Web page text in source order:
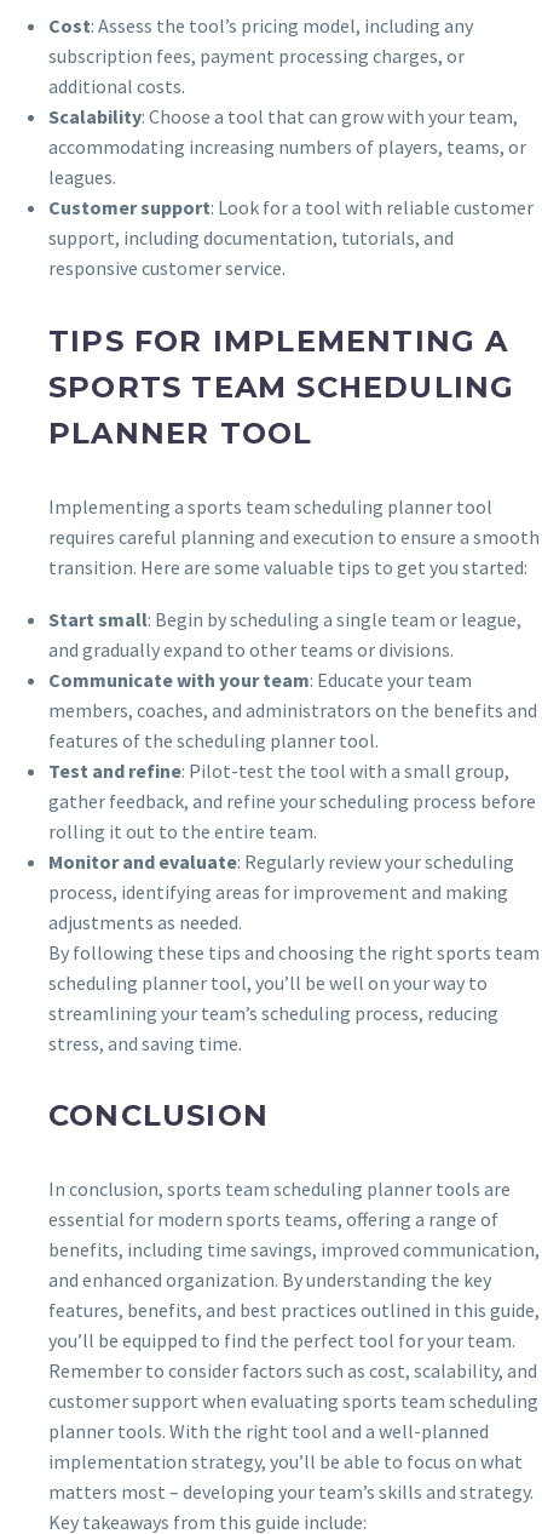
Cost: Assess the tool’s pricing model, including any
subscription fees, payment processing charges, or
additional costs.
Scalability: Choose a tool that can grow with your team,
accommodating increasing numbers of players, teams, or
leagues.
Customer support: Look for a tool with reliable customer
support, including documentation, tutorials, and
responsive customer service.
TIPS FOR IMPLEMENTING A
SPORTS TEAM SCHEDULING
PLANNER TOOL
Implementing a sports team scheduling planner tool
requires careful planning and execution to ensure a smooth
transition. Here are some valuable tips to get you started:
Start small: Begin by scheduling a single team or league,
and gradually expand to other teams or divisions.
Communicate with your team: Educate your team
members, coaches, and administrators on the benefits and
features of the scheduling planner tool.
Test and refine: Pilot-test the tool with a small group,
gather feedback, and refine your scheduling process before
rolling it out to the entire team.
Monitor and evaluate: Regularly review your scheduling
process, identifying areas for improvement and making
adjustments as needed.
By following these tips and choosing the right sports team
scheduling planner tool, you’ll be well on your way to
streamlining your team’s scheduling process, reducing
stress, and saving time.
CONCLUSION
In conclusion, sports team scheduling planner tools are
essential for modern sports teams, offering a range of
benefits, including time savings, improved communication,
and enhanced organization. By understanding the key
features, benefits, and best practices outlined in this guide,
you’ll be equipped to find the perfect tool for your team.
Remember to consider factors such as cost, scalability, and
customer support when evaluating sports team scheduling
planner tools. With the right tool and a well-planned
implementation strategy, you’ll be able to focus on what
matters most – developing your team’s skills and strategy.
Key takeaways from this guide include: